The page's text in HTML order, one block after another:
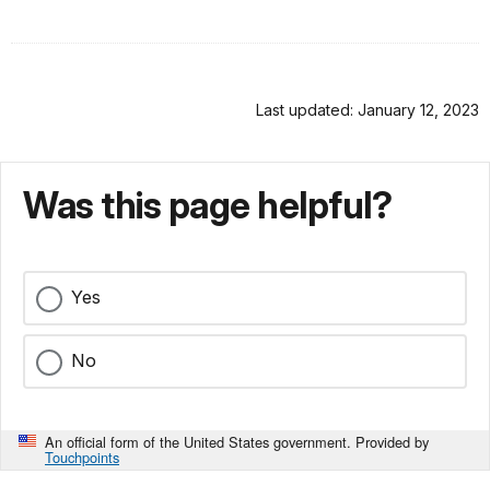
Last updated: January 12, 2023
Was this page helpful?
Yes
No
An official form of the United States government. Provided by
Touchpoints